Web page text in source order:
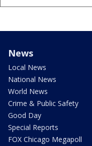
News
Local News
National News
World News
Crime & Public Safety
Good Day
Special Reports
FOX Chicago Megapoll